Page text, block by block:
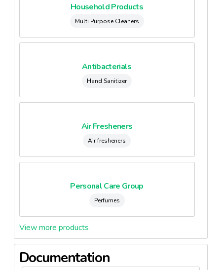
Household Products
Multi Purpose Cleaners
Antibacterials
Hand Sanitizer
Air Fresheners
Air fresheners
Personal Care Group
Perfumes
View more products
Documentation